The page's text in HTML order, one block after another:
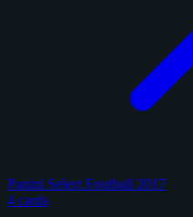
Panini Select Football 2017
4 cards